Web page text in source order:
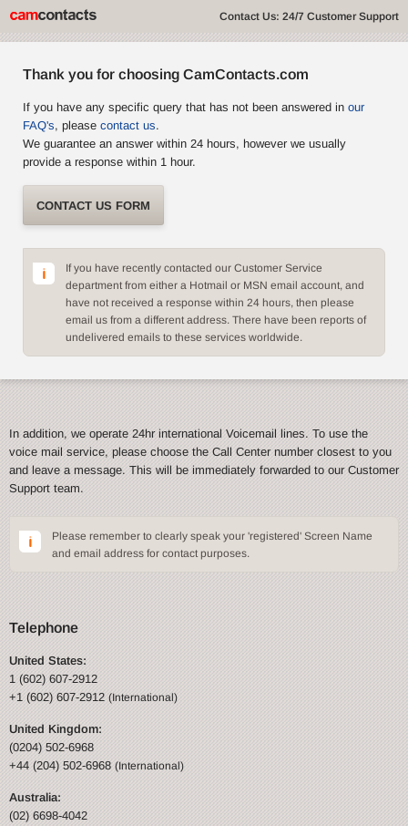
Contact Us: 24/7 Customer Support
Thank you for choosing CamContacts.com
If you have any specific query that has not been answered in our
FAQ's, please contact us.
We guarantee an answer within 24 hours, however we usually
provide a response within 1 hour.
CONTACT US FORM
If you have recently contacted our Customer Service
department from either a Hotmail or MSN email account, and
have not received a response within 24 hours, then please
email us from a different address. There have been reports of
undelivered emails to these services worldwide.
In addition, we operate 24hr international Voicemail lines. To use the
voice mail service, please choose the Call Center number closest to you
and leave a message. This will be immediately forwarded to our Customer
Support team.
Please remember to clearly speak your 'registered' Screen Name
and email address for contact purposes.
Telephone
United States:
1 (602) 607-2912
+1 (602) 607-2912(International)
United Kingdom:
(0204) 502-6968
+44 (204) 502-6968(International)
Australia:
(02) 6698-4042